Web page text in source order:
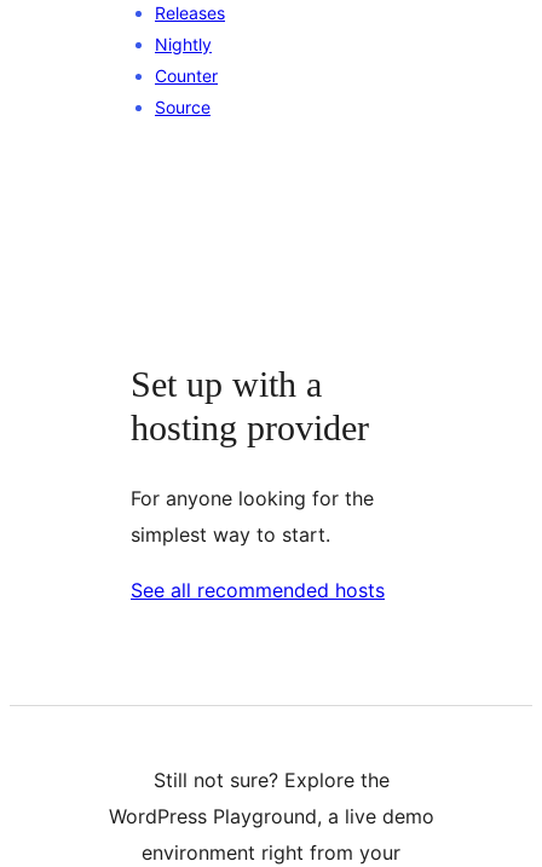
Releases
Nightly
Counter
Source
Set up with a
hosting provider
For anyone looking for the
simplest way to start.
See all recommended hosts
Still not sure? Explore the
WordPress Playground, a live demo
environment right from your